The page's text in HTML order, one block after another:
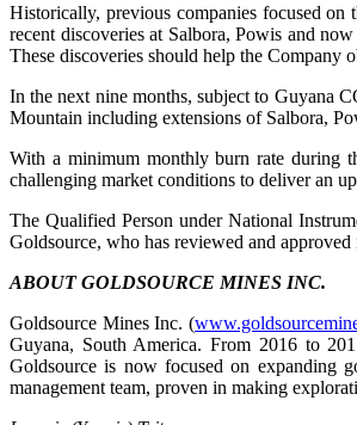
Historically, previous companies focused
recent discoveries at Salbora, Powis and
These discoveries should help the
In the next nine months, subject to Guyana
Mountain including extensions of Salbora,
With a minimum monthly burn rate during
challenging market conditions to deliver an
The Qualified Person under National
Goldsource, who has reviewed and approved
ABOUT GOLDSOURCE MINES INC.
Goldsource Mines Inc. (
Guyana, South America. From 2016 to
Goldsource is now focused on expanding
management team, proven in making